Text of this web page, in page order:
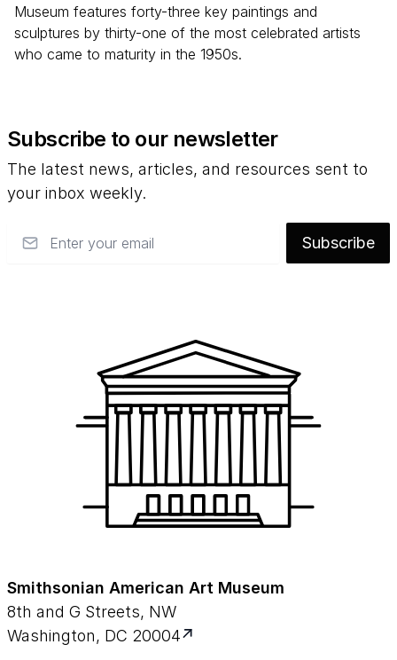
Museum features forty-three key paintings and
sculptures by thirty-one of the most celebrated artists
who came to maturity in the 1950s.
Subscribe to our newsletter
The latest news, articles, and resources sent to
your inbox weekly.
Subscribe
Smithsonian American Art Museum
8th and G Streets, NW
Washington, DC 20004